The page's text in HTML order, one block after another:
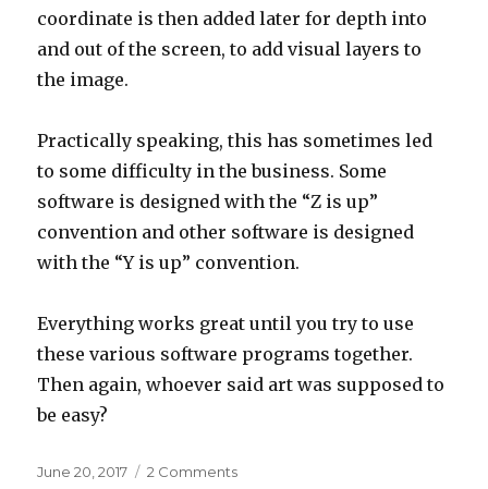
coordinate is then added later for depth into
and out of the screen, to add visual layers to
the image.
Practically speaking, this has sometimes led
to some difficulty in the business. Some
software is designed with the “Z is up”
convention and other software is designed
with the “Y is up” convention.
Everything works great until you try to use
these various software programs together.
Then again, whoever said art was supposed to
be easy?
Posted
June 20, 2017 2 Commentson